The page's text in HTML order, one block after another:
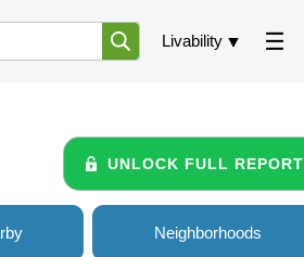
Livability
UNLOCK FULL REPORT
Neighborhoods